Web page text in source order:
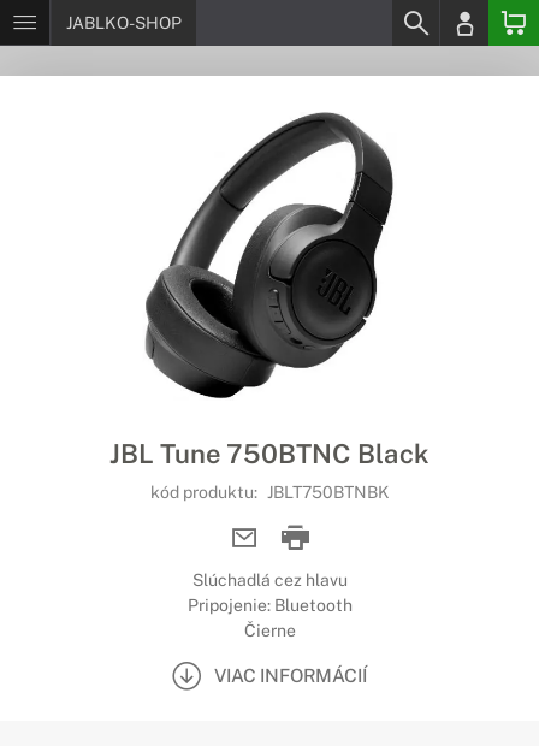
JABLKO-SHOP
JBL Tune 750BTNC Black
kód produktu: JBLT750BTNBK
Slúchadlá cez hlavu
Pripojenie: Bluetooth
Čierne
VIAC INFORMÁCIÍ